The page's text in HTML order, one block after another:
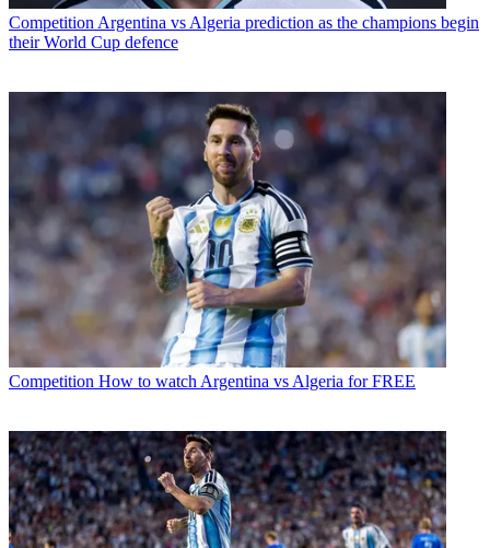
Competition Argentina vs Algeria prediction as the champions begin
their World Cup defence
Competition How to watch Argentina vs Algeria for FREE